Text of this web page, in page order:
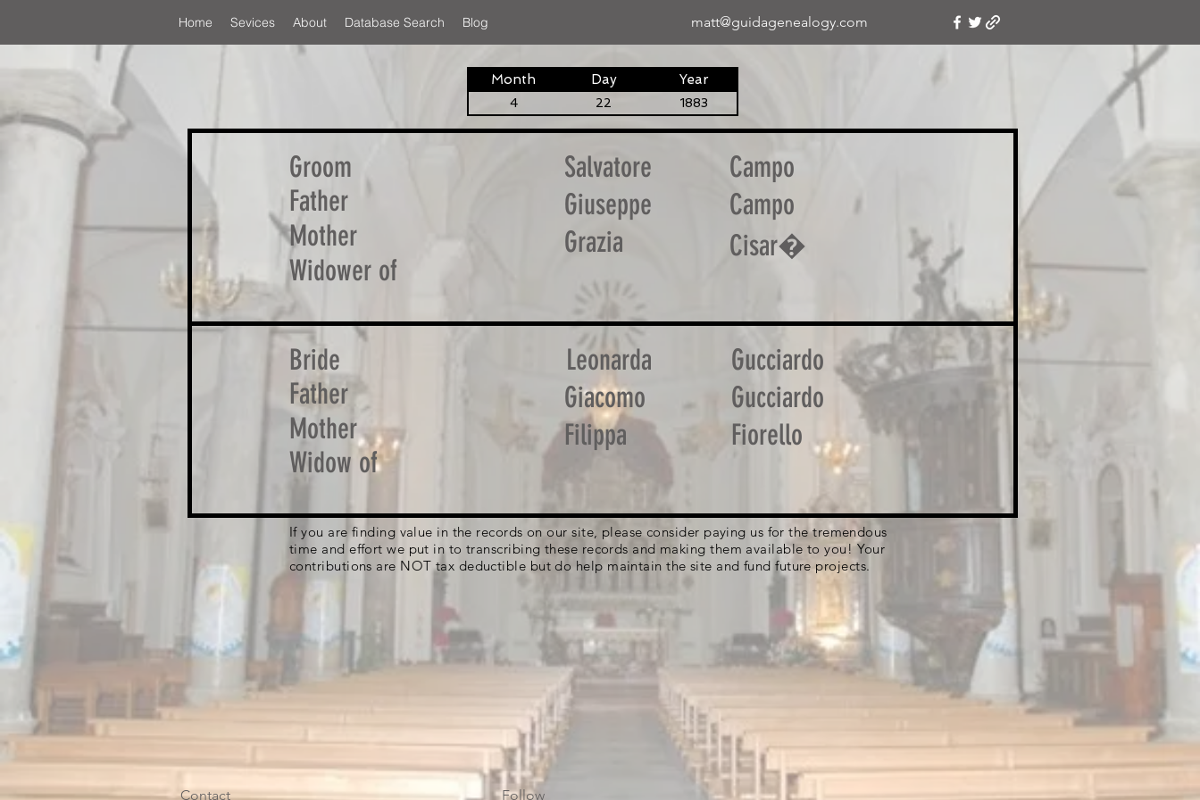
matt@guidagenealogy.com
Home Sevices About Database Search Blog
Month Day Year
4 22 1883
Groom
Father
Mother
Widower of
Salvatore
Giuseppe
Grazia
Campo
Campo
Cisar�
Bride
Father
Mother
Widow of
Leonarda
Giacomo
Filippa
Gucciardo
Gucciardo
Fiorello
If you are finding value in the records on our site, please consider paying us for the tremendous
time and effort we put in to transcribing these records and making them available to you! Your
contributions are NOT tax deductible but do help maintain the site and fund future projects.
Contact Follow